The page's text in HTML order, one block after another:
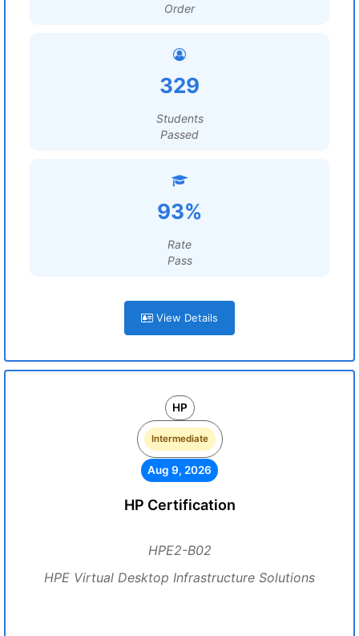
Order
329
Students
Passed
93%
Rate
Pass
View Details
HP
Intermediate
Aug 9, 2026
HP Certification
HPE2-B02
HPE Virtual Desktop Infrastructure Solutions